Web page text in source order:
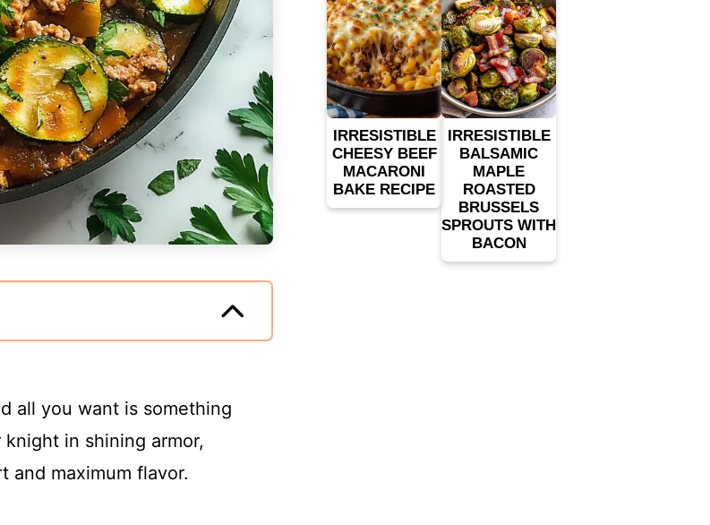
all you want is something
in shining armor,
and maximum flavor.
IRRESISTIBLE
CHEESY BEEF
MACARONI
BAKE RECIPE
IRRESISTIBLE
BALSAMIC
MAPLE
ROASTED
BRUSSELS
SPROUTS WITH
BACON